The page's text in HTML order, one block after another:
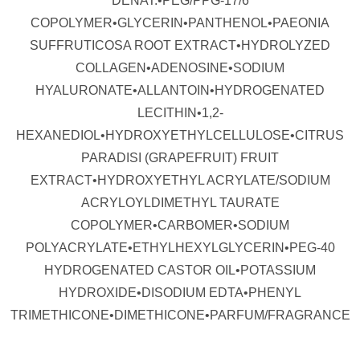
COPOLYMER•GLYCERIN•PANTHENOL•PAEONIA
SUFFRUTICOSA ROOT EXTRACT•HYDROLYZED
COLLAGEN•ADENOSINE•SODIUM
HYALURONATE•ALLANTOIN•HYDROGENATED
LECITHIN•1,2-
HEXANEDIOL•HYDROXYETHYLCELLULOSE•CITRUS
PARADISI (GRAPEFRUIT) FRUIT
EXTRACT•HYDROXYETHYL ACRYLATE/SODIUM
ACRYLOYLDIMETHYL TAURATE
COPOLYMER•CARBOMER•SODIUM
POLYACRYLATE•ETHYLHEXYLGLYCERIN•PEG-40
HYDROGENATED CASTOR OIL•POTASSIUM
HYDROXIDE•DISODIUM EDTA•PHENYL
TRIMETHICONE•DIMETHICONE•PARFUM/FRAGRANCE